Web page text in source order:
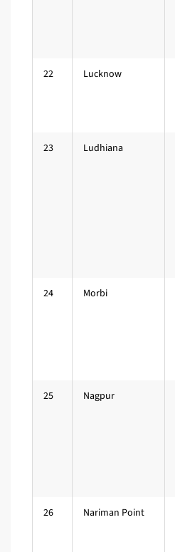
22 Lucknow
23 Ludhiana
24 Morbi
25 Nagpur
26 Nariman Point